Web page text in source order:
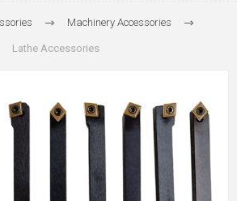
Machinery Accessories
Lathe Accessories